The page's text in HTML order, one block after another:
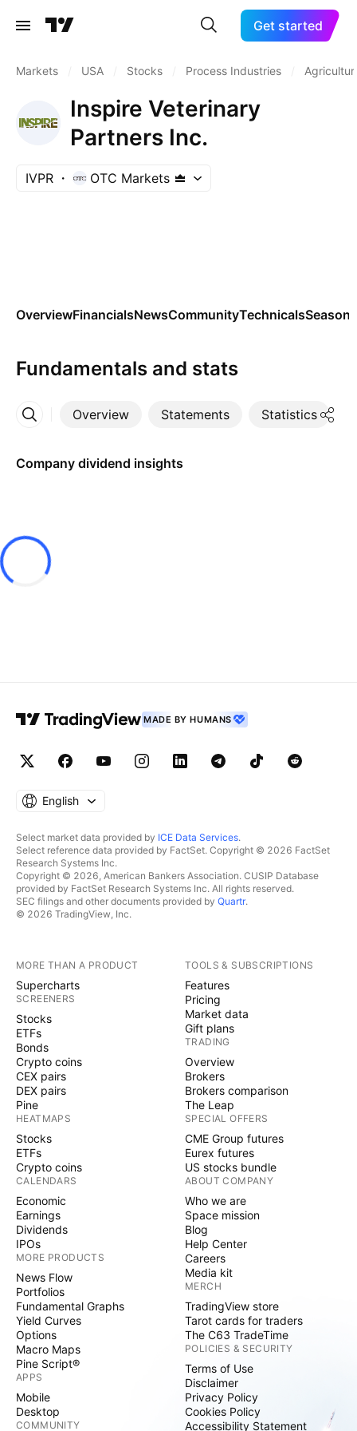
Get started
Markets USA Stocks Process Industries
Inspire Veterinary
Partners Inc.
IVPR OTC Markets
OverviewFinancialsNewsCommunityTechnicals
Fundamentals and stats
Overview Statements Statistics
More
Company dividend insights
MADE BY HUMANS
English
Select market data provided by ICE Data Services.
Select reference data provided by FactSet. Copyright © 2026 FactSet
Research Systems Inc.
Copyright © 2026, American Bankers Association. CUSIP Database
provided by FactSet Research Systems Inc. All rights reserved.
SEC filings and other documents provided by Quartr.
© 2026 TradingView, Inc.
MORE THAN A PRODUCT
Supercharts
SCREENERS
Stocks
ETFs
Bonds
Crypto coins
CEX pairs
DEX pairs
Pine
HEATMAPS
Stocks
ETFs
Crypto coins
CALENDARS
Economic
Earnings
Dividends
IPOs
MORE PRODUCTS
News Flow
Portfolios
Fundamental Graphs
Yield Curves
Options
Macro Maps
Pine Script®
APPS
Mobile
Desktop
COMMUNITY
TOOLS & SUBSCRIPTIONS
Features
Pricing
Market data
Gift plans
TRADING
Overview
Brokers
Brokers comparison
The Leap
SPECIAL OFFERS
CME Group futures
Eurex futures
US stocks bundle
ABOUT COMPANY
Who we are
Space mission
Blog
Help Center
Careers
Media kit
MERCH
TradingView store
Tarot cards for traders
The C63 TradeTime
POLICIES & SECURITY
Terms of Use
Disclaimer
Privacy Policy
Cookies Policy
Accessibility Statement